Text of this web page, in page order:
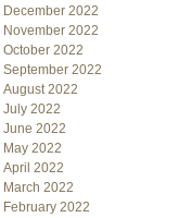
December 2022
November 2022
October 2022
September 2022
August 2022
July 2022
June 2022
May 2022
April 2022
March 2022
February 2022